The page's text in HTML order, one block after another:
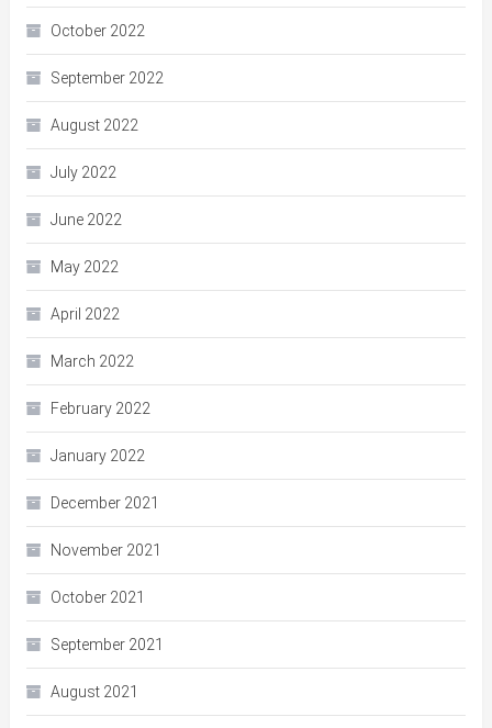
October 2022
September 2022
August 2022
July 2022
June 2022
May 2022
April 2022
March 2022
February 2022
January 2022
December 2021
November 2021
October 2021
September 2021
August 2021